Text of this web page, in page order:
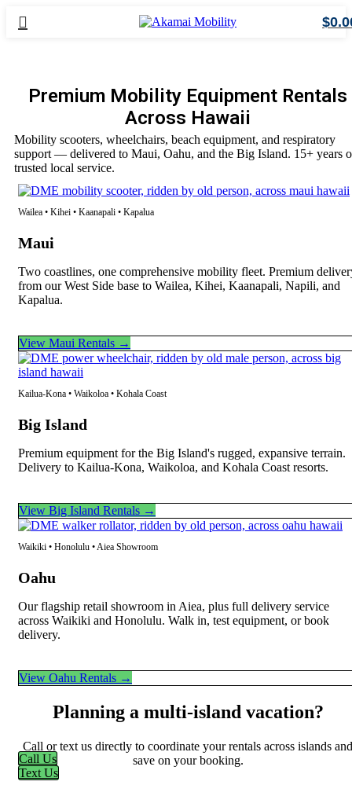
$
Premium Mobility Equipment Rentals
Across Hawaii
Mobility scooters, wheelchairs, beach equipment, and respiratory
support — delivered to Maui, Oahu, and the Big Island. 15+ years
trusted local service.
Wailea • Kihei • Kaanapali • Kapalua
Maui
Two coastlines, one comprehensive mobility fleet. Premium
from our West Side base to Wailea, Kihei, Kaanapali, Napili, and
Kapalua.
View Maui Rentals →
Kailua-Kona • Waikoloa • Kohala Coast
Big Island
Premium equipment for the Big Island's rugged, expansive terrain.
Delivery to Kailua-Kona, Waikoloa, and Kohala Coast resorts.
View Big Island Rentals →
Waikiki • Honolulu • Aiea Showroom
Oahu
Our flagship retail showroom in Aiea, plus full delivery service
across Waikiki and Honolulu. Walk in, test equipment, or book
delivery.
View Oahu Rentals →
Planning a multi-island vacation?
Call or text us directly to coordinate your rentals across islands and
save on your booking.
Call Us
Text Us